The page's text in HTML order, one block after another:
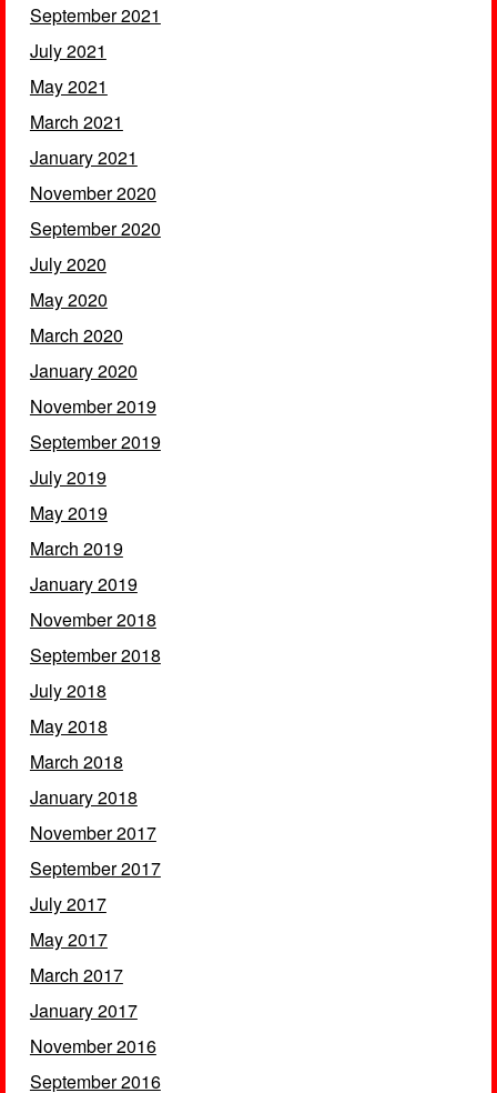
September 2021
July 2021
May 2021
March 2021
January 2021
November 2020
September 2020
July 2020
May 2020
March 2020
January 2020
November 2019
September 2019
July 2019
May 2019
March 2019
January 2019
November 2018
September 2018
July 2018
May 2018
March 2018
January 2018
November 2017
September 2017
July 2017
May 2017
March 2017
January 2017
November 2016
September 2016